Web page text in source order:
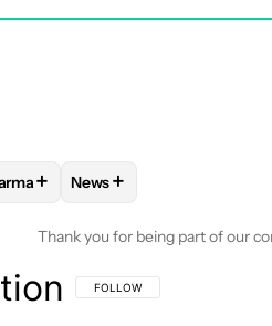
FOLLOW "ADAMYA SHARMA" TO
+ FOLLOW
News+
Thank you for being part of our
FOLLOW THIS CONVERSATION
FOLLOW